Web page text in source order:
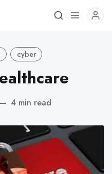
cyber
— 4 min read